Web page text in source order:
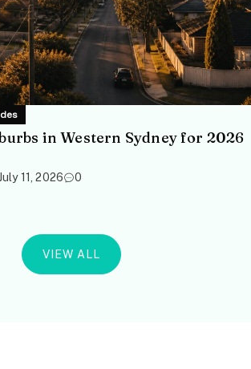
in Western Sydney for 2026
11, 2026 0
VIEW ALL